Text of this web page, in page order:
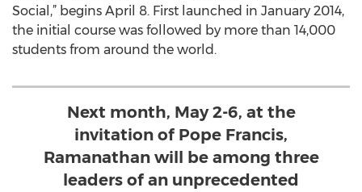
Social,” begins April 8. First launched in January 2014,
the initial course was followed by more than 14,000
students from around the world.
Next month, May 2-6, at the
invitation of Pope Francis,
Ramanathan will be among three
leaders of an unprecedented